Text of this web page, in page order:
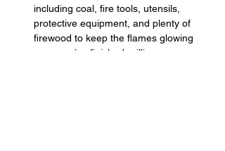
including coal, fire tools, utensils,
protective equipment, and plenty of
firewood to keep the flames glowing
once you’ve finished grilling.